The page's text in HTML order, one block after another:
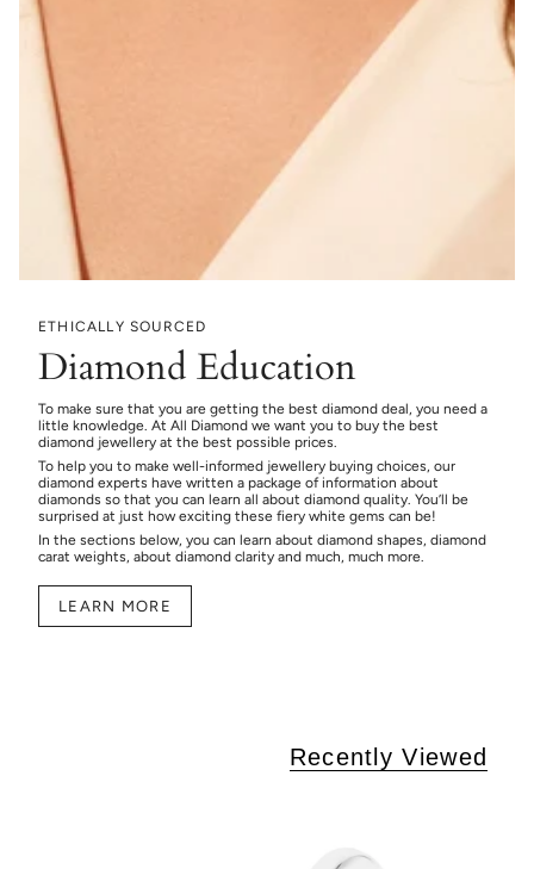
ETHICALLY SOURCED
Diamond Education
To make sure that you are getting the best diamond deal, you need a
little knowledge. At All Diamond we want you to buy the best
diamond jewellery at the best possible prices.
To help you to make well-informed jewellery buying choices, our
diamond experts have written a package of information about
diamonds so that you can learn all about diamond quality. You’ll be
surprised at just how exciting these fiery white gems can be!
In the sections below, you can learn about diamond shapes, diamond
carat weights, about diamond clarity and much, much more.
LEARN MORE
Recently Viewed